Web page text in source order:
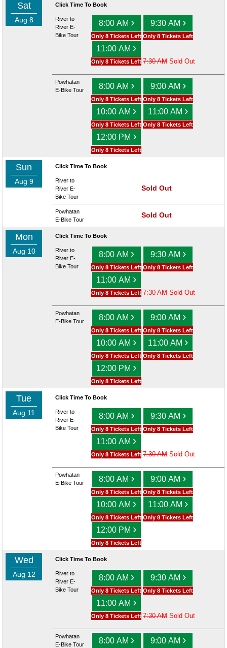
Sat
Aug 8
Click Time To Book
River to
River E-
Bike Tour
8:00 AM ›
Only 8 Tickets Left
9:30 AM ›
Only 8 Tickets Left
11:00 AM ›
Only 8 Tickets Left 7:30 AM Sold Out
Powhatan
E-Bike Tour
8:00 AM ›
Only 8 Tickets Left
9:00 AM ›
Only 8 Tickets Left
10:00 AM ›
Only 8 Tickets Left
11:00 AM ›
Only 8 Tickets Left
12:00 PM ›
Only 8 Tickets Left
Sun
Aug 9
Click Time To Book
River to
River E-
Bike Tour
Sold Out
Powhatan
E-Bike Tour
Sold Out
Mon
Aug 10
Click Time To Book
River to
River E-
Bike Tour
8:00 AM ›
Only 8 Tickets Left
9:30 AM ›
Only 8 Tickets Left
11:00 AM ›
Only 8 Tickets Left 7:30 AM Sold Out
Powhatan
E-Bike Tour
8:00 AM ›
Only 8 Tickets Left
9:00 AM ›
Only 8 Tickets Left
10:00 AM ›
Only 8 Tickets Left
11:00 AM ›
Only 8 Tickets Left
12:00 PM ›
Only 8 Tickets Left
Tue
Aug 11
Click Time To Book
River to
River E-
Bike Tour
8:00 AM ›
Only 8 Tickets Left
9:30 AM ›
Only 8 Tickets Left
11:00 AM ›
Only 8 Tickets Left 7:30 AM Sold Out
Powhatan
E-Bike Tour
8:00 AM ›
Only 8 Tickets Left
9:00 AM ›
Only 8 Tickets Left
10:00 AM ›
Only 8 Tickets Left
11:00 AM ›
Only 8 Tickets Left
12:00 PM ›
Only 8 Tickets Left
Wed
Aug 12
Click Time To Book
River to
River E-
Bike Tour
8:00 AM ›
Only 8 Tickets Left
9:30 AM ›
Only 8 Tickets Left
11:00 AM ›
Only 8 Tickets Left 7:30 AM Sold Out
Powhatan
E-Bike Tour
8:00 AM › 9:00 AM ›